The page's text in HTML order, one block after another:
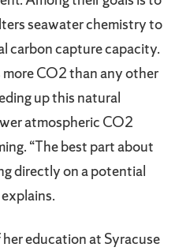
seawater chemistry to
carbon capture capacity.
CO2 than any other
up this natural
atmospheric CO2
“The best part about
directly on a potential
education at Syracuse